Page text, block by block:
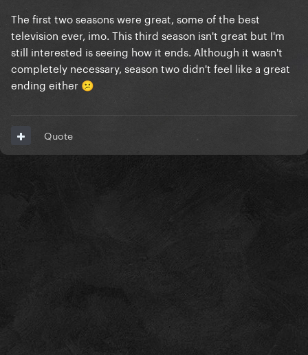
The first two seasons were great, some of the best
television ever, imo. This third season isn't great but I'm
still interested is seeing how it ends. Although it wasn't
completely necessary, season two didn't feel like a great
ending either 😕
Quote